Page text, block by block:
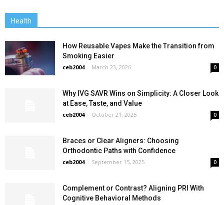
Health
How Reusable Vapes Make the Transition from
Smoking Easier
ceb2004 - March 23, 2026 0
Why IVG SAVR Wins on Simplicity: A Closer Look
at Ease, Taste, and Value
ceb2004 - October 21, 2025 0
Braces or Clear Aligners: Choosing
Orthodontic Paths with Confidence
ceb2004 - September 15, 2025 0
Complement or Contrast? Aligning PRI With
Cognitive Behavioral Methods